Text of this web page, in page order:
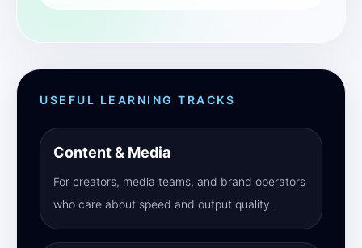
USEFUL LEARNING TRACKS
Content & Media
For creators, media teams, and brand operators
who care about speed and output quality.